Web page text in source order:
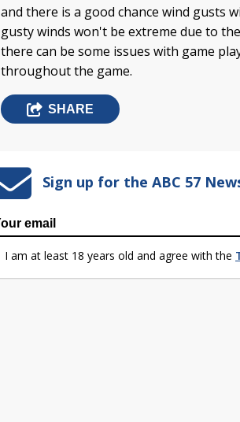
and there is a good chance wind gusts
gusty winds won't be extreme due to
there can be some issues with game
throughout the game.
SHARE
Sign up for the ABC 57
I am at least 18 years old and agree with the